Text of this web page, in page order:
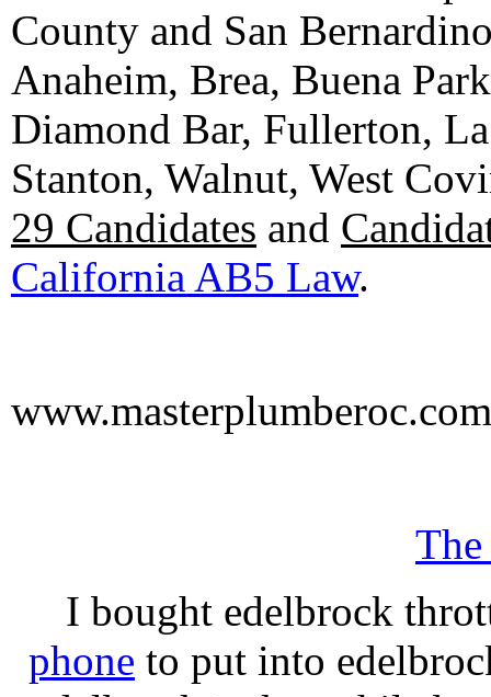
County and San
Anaheim, Brea, Buena
Diamond Bar, Fullerton,
Stanton, Walnut, West
29 Candidates and
California AB5 Law.
www.masterplumberoc.com
I bought edelbrock
phone to put into